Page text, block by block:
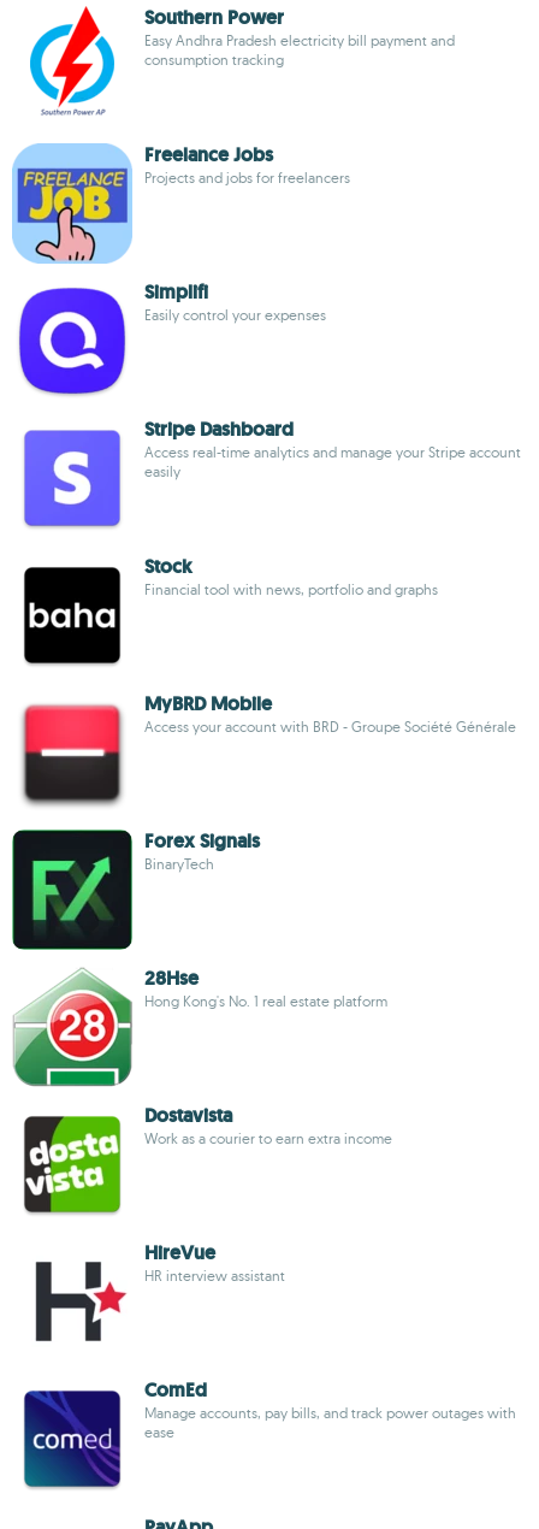
Southern Power
Easy Andhra Pradesh electricity bill payment and
consumption tracking
Freelance Jobs
Projects and jobs for freelancers
Simplifi
Easily control your expenses
Stripe Dashboard
Access real-time analytics and manage your Stripe account
easily
Stock
Financial tool with news, portfolio and graphs
MyBRD Mobile
Access your account with BRD - Groupe Société Générale
Forex Signals
BinaryTech
28Hse
Hong Kong's No. 1 real estate platform
Dostavista
Work as a courier to earn extra income
HireVue
HR interview assistant
ComEd
Manage accounts, pay bills, and track power outages with
ease